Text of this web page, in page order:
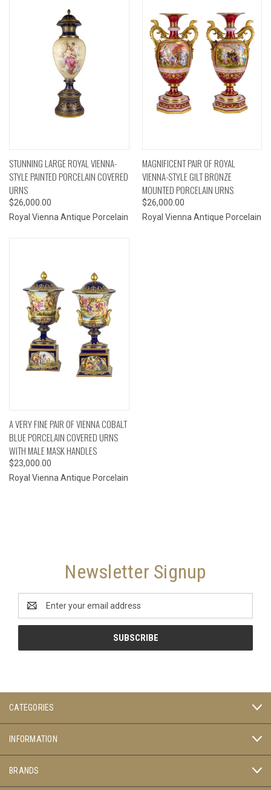
STUNNING LARGE ROYAL VIENNA-
STYLE PAINTED PORCELAIN COVERED
URNS
$26,000.00
Royal Vienna Antique Porcelain
MAGNIFICENT PAIR OF ROYAL
VIENNA-STYLE GILT BRONZE
MOUNTED PORCELAIN URNS
$26,000.00
Royal Vienna Antique Porcelain
A VERY FINE PAIR OF VIENNA COBALT
BLUE PORCELAIN COVERED URNS
WITH MALE MASK HANDLES
$23,000.00
Royal Vienna Antique Porcelain
Newsletter Signup
Address
CATEGORIES
INFORMATION
BRANDS